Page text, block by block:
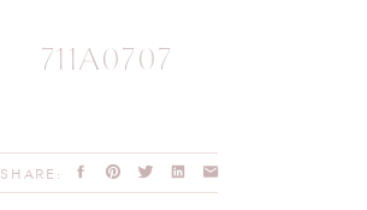
SHARE:
711A0707